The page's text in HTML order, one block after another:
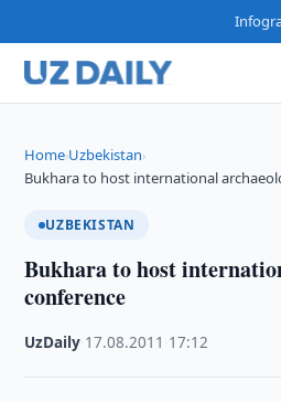
Home›Uzbekistan›
Bukhara to host international
UZBEKISTAN
Bukhara to host
conference
UzDaily 17.08.2011 17:12